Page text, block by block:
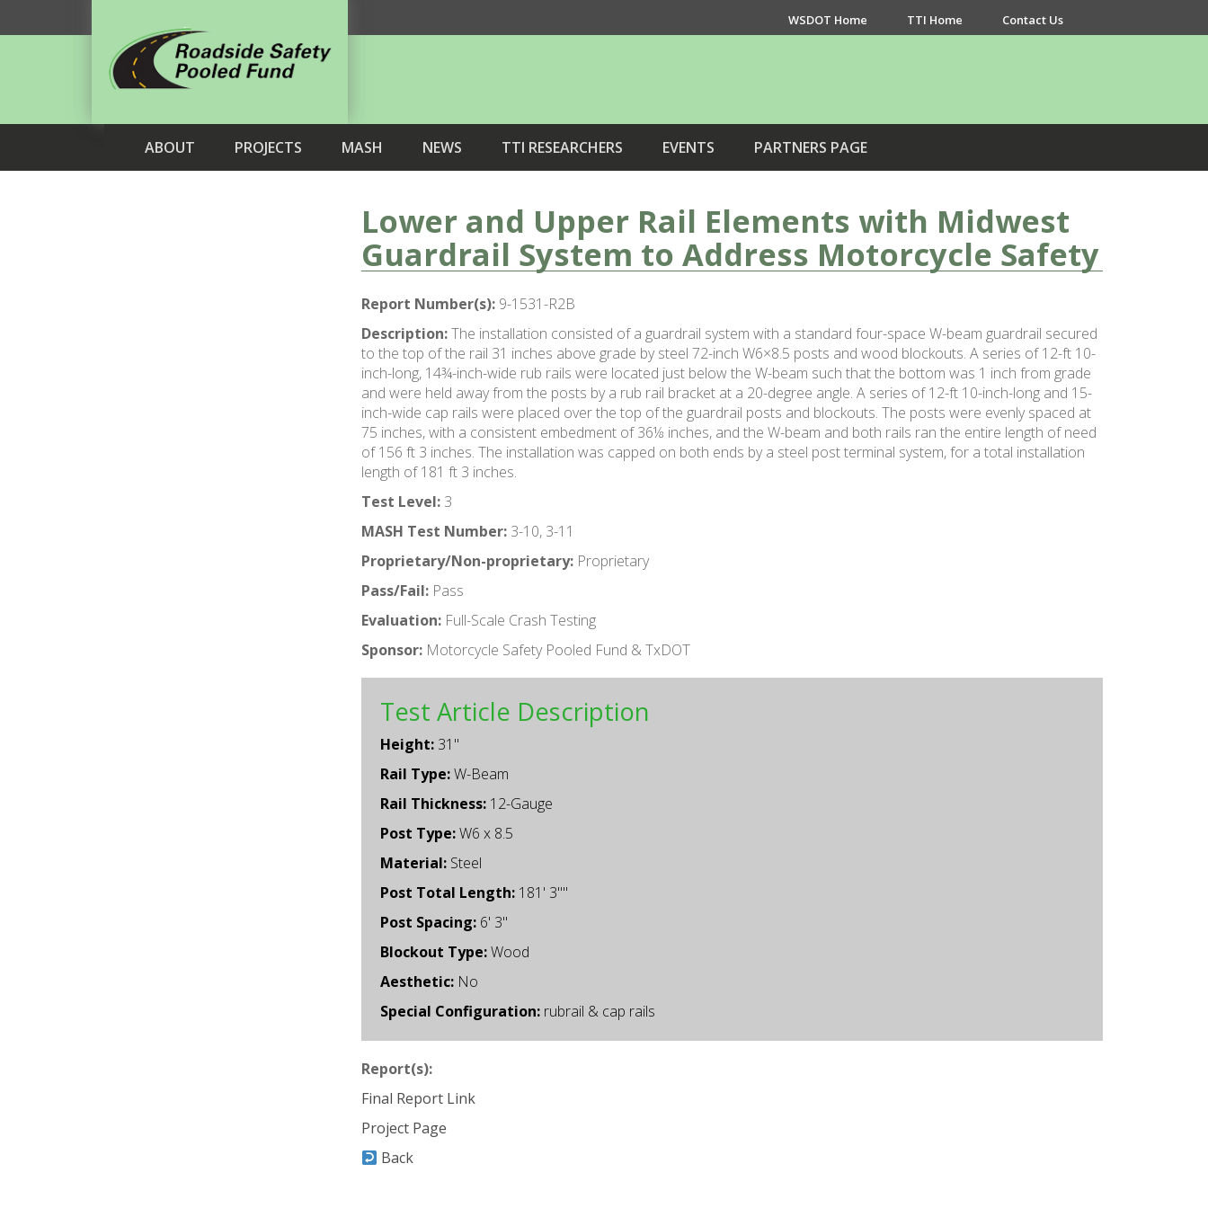
WSDOT Home TTI Home Contact Us
ABOUT PROJECTS MASH NEWS TTI RESEARCHERS EVENTS PARTNERS PAGE
Lower and Upper Rail Elements with Midwest
Guardrail System to Address Motorcycle Safety
Report Number(s): 9-1531-R2B
Description:The installation consisted of a guardrail system with a standard four-space W-beam guardrail secured
to the top of the rail 31 inches above grade by steel 72-inch W6×8.5 posts and wood blockouts. A series of 12-ft 10-
inch-long, 14¾-inch-wide rub rails were located just below the W-beam such that the bottom was 1 inch from grade
and were held away from the posts by a rub rail bracket at a 20-degree angle. A series of 12-ft 10-inch-long and 15-
inch-wide cap rails were placed over the top of the guardrail posts and blockouts. The posts were evenly spaced at
75 inches, with a consistent embedment of 36⅛ inches, and the W-beam and both rails ran the entire length of need
of 156 ft 3 inches. The installation was capped on both ends by a steel post terminal system, for a total installation
length of 181 ft 3 inches.
Test Level: 3
MASH Test Number: 3-10, 3-11
Proprietary/Non-proprietary: Proprietary
Pass/Fail: Pass
Evaluation: Full-Scale Crash Testing
Sponsor: Motorcycle Safety Pooled Fund & TxDOT
Test Article Description
Height: 31"
Rail Type:W-Beam
Rail Thickness: 12-Gauge
Post Type:W6 x 8.5
Material: Steel
Post Total Length: 181' 3""
Post Spacing: 6' 3"
Blockout Type:Wood
Aesthetic: No
Special Configuration: rubrail & cap rails
Report(s):
Final Report Link
Project Page
Back